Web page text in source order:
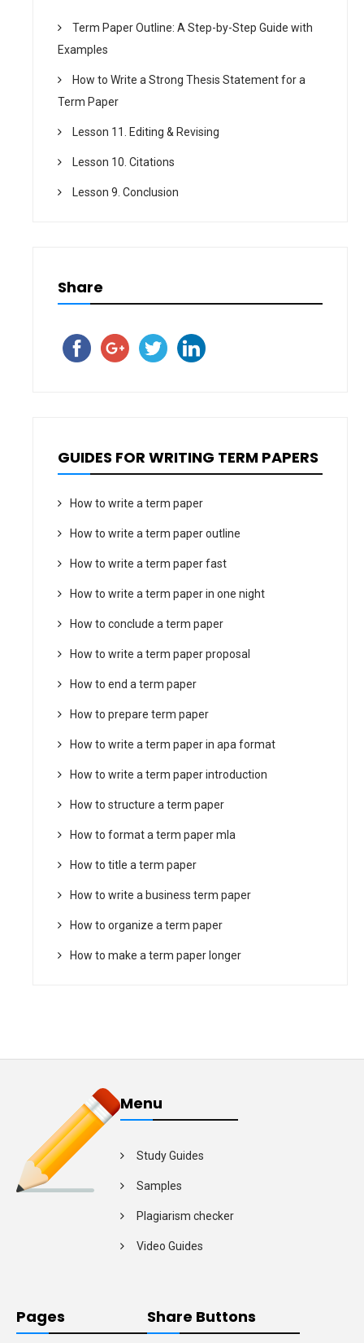
Term Paper Outline: A Step-by-Step Guide with
Examples
How to Write a Strong Thesis Statement for a
Term Paper
Lesson 11. Editing & Revising
Lesson 10. Citations
Lesson 9. Conclusion
Share
GUIDES FOR WRITING TERM PAPERS
How to write a term paper
How to write a term paper outline
How to write a term paper fast
How to write a term paper in one night
How to conclude a term paper
How to write a term paper proposal
How to end a term paper
How to prepare term paper
How to write a term paper in apa format
How to write a term paper introduction
How to structure a term paper
How to format a term paper mla
How to title a term paper
How to write a business term paper
How to organize a term paper
How to make a term paper longer
Menu
Study Guides
Samples
Plagiarism checker
Video Guides
Pages Share Buttons